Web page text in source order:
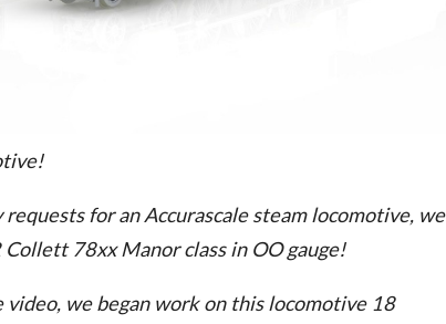
for an Accurascale steam locomotive, we
78xx Manor class in OO gauge!
we began work on this locomotive 18